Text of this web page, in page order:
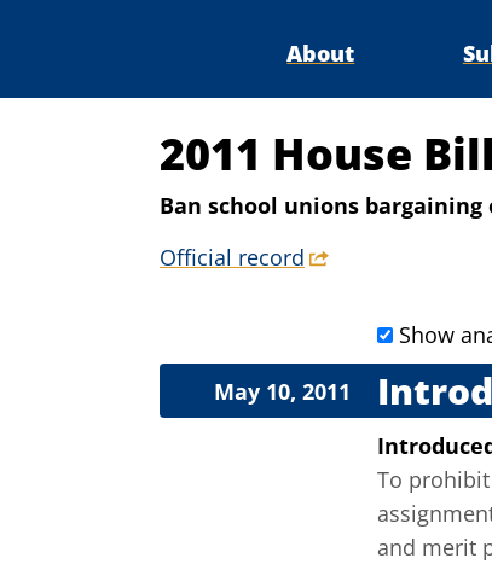
About
2011 House
Ban school unions
Official record
Show
May 10, 2011
To
and merit